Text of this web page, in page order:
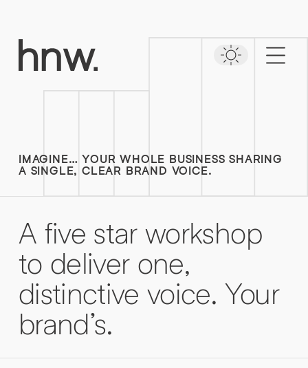
0161 862 9200
INFO@HNWAGENCY.COM
Download Case Study
NAVEO COMMERCE
Lorem, ipsum dolor.
LAST NAME *
Time to put your
message first
FIRST NAME*
LAST NAME *
EMAIL ADDRESS *
IMAGINE… YOUR WHOLE BUSINESS SHARING
A SINGLE, CLEAR BRAND VOICE.
A five star workshop
to deliver one,
distinctive voice. Your
brand’s.